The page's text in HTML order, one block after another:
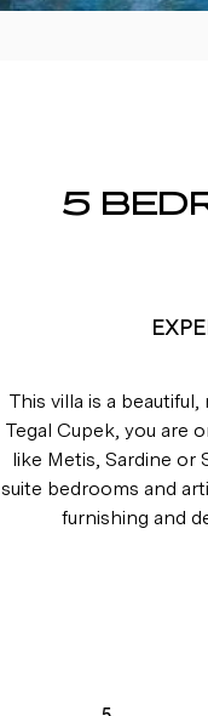
5
This villa is a
Tegal Cupek, you are
like Metis, Sardine or
suite bedrooms and
furnishing and